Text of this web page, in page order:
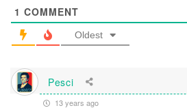
1 COMMENT
Oldest
Pesci
13 years ago